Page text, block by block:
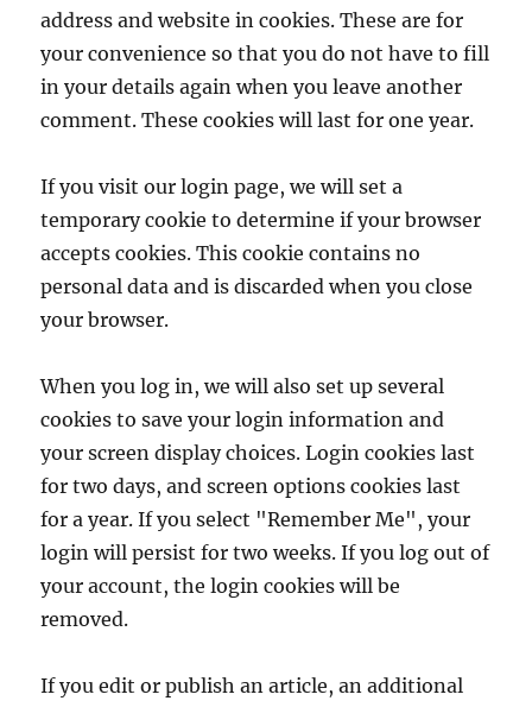
address and website in cookies. These are for
your convenience so that you do not have to fill
in your details again when you leave another
comment. These cookies will last for one year.
If you visit our login page, we will set a
temporary cookie to determine if your browser
accepts cookies. This cookie contains no
personal data and is discarded when you close
your browser.
When you log in, we will also set up several
cookies to save your login information and
your screen display choices. Login cookies last
for two days, and screen options cookies last
for a year. If you select "Remember Me", your
login will persist for two weeks. If you log out of
your account, the login cookies will be
removed.
If you edit or publish an article, an additional